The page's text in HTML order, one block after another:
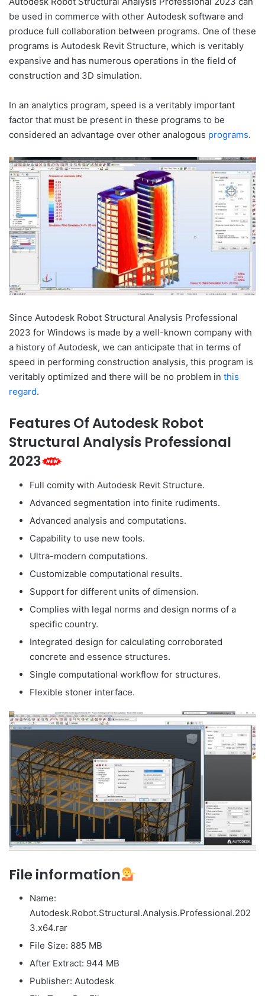
be used in commerce with other Autodesk software and
produce full collaboration between programs. One of these
programs is Autodesk Revit Structure, which is veritably
expansive and has numerous operations in the field of
construction and 3D simulation.
In an analytics program, speed is a veritably important
factor that must be present in these programs to be
considered an advantage over other analogous programs.
Since Autodesk Robot Structural Analysis Professional
2023 for Windows is made by a well-known company with
a history of Autodesk, we can anticipate that in terms of
speed in performing construction analysis, this program is
veritably optimized and there will be no problem in this
regard.
Features Of Autodesk Robot
Structural Analysis Professional
2023
Full comity with Autodesk Revit Structure.
Advanced segmentation into finite rudiments.
Advanced analysis and computations.
Capability to use new tools.
Ultra-modern computations.
Customizable computational results.
Support for different units of dimension.
Complies with legal norms and design norms of a
specific country.
Integrated design for calculating corroborated
concrete and essence structures.
Single computational workflow for structures.
Flexible stoner interface.
File information
Name:
Autodesk.Robot.Structural.Analysis.Professional.202
3.x64.rar
File Size: 885 MB
After Extract: 944 MB
Publisher: Autodesk